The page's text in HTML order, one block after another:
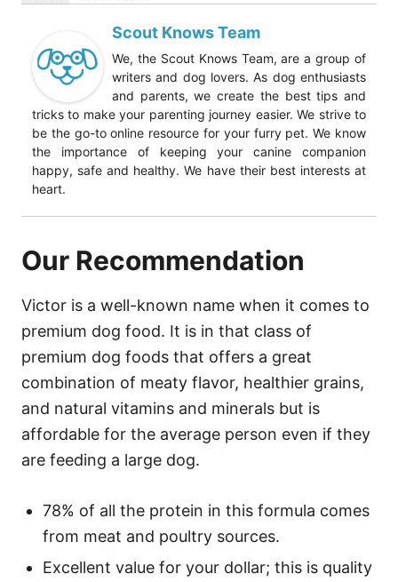
Scout Knows Team
We, the Scout Knows Team, are a group of
writers and dog lovers. As dog enthusiasts
and parents, we create the best tips and
tricks to make your parenting journey easier. We strive to
be the go-to online resource for your furry pet. We know
the importance of keeping your canine companion
happy, safe and healthy. We have their best interests at
heart.
Our Recommendation
Victor is a well-known name when it comes to
premium dog food. It is in that class of
premium dog foods that offers a great
combination of meaty flavor, healthier grains,
and natural vitamins and minerals but is
affordable for the average person even if they
are feeding a large dog.
78% of all the protein in this formula comes
from meat and poultry sources.
Excellent value for your dollar; this is quality